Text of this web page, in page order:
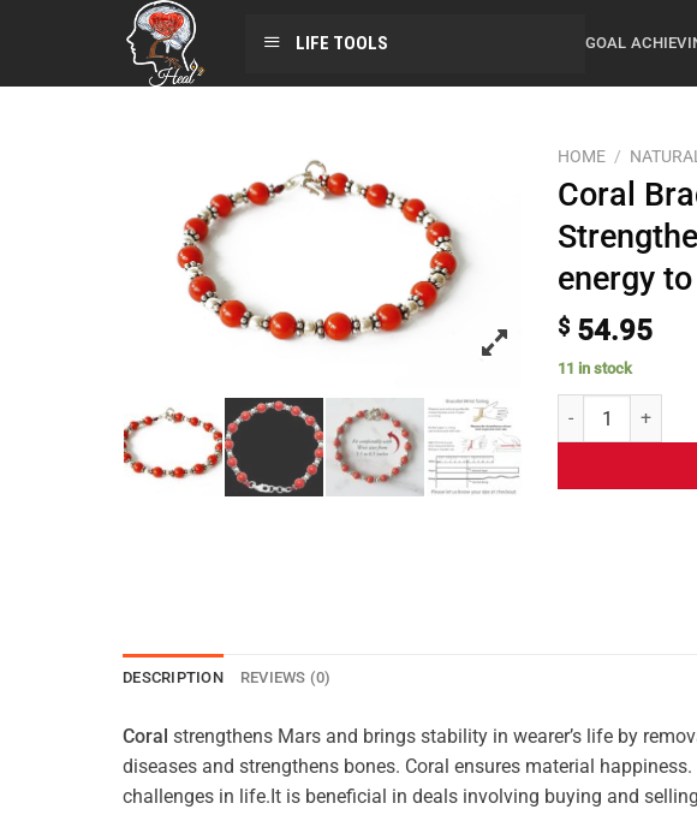
LIFE TOOLS GOAL
HOME /
Coral
energy
$ 54.95
11 in stock
DESCRIPTION REVIEWS (0)
Coral strengthens Mars and brings stability in wearer’s life by
diseases and strengthens bones. Coral ensures material
challenges in life.It is beneficial in deals involving buying and